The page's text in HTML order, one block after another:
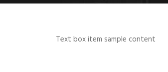
Text box item sample content